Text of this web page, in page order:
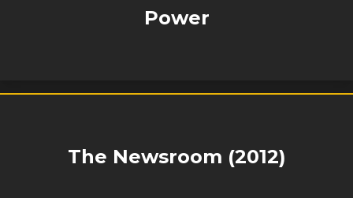
Power
The Newsroom (2012)